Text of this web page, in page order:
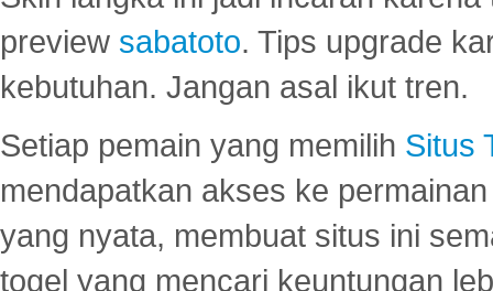
preview sabatoto. Tips upgrade
kebutuhan. Jangan asal ikut tren.
Setiap pemain yang memilih Situs
mendapatkan akses ke
yang nyata, membuat situs ini
togel yang mencari keuntungan